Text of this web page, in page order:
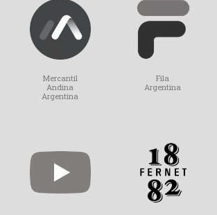
Mercantil
Andina
Argentina
Fila
Argentina